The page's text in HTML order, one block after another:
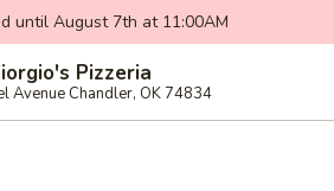
until August 7th at 11:00AM
Pizzeria
Avenue Chandler, OK 74834